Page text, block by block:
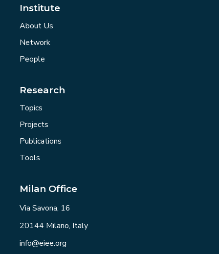
Institute
About Us
Network
People
Research
Topics
Projects
Publications
Tools
Milan Office
Via Savona, 16
20144 Milano, Italy
info@eiee.org